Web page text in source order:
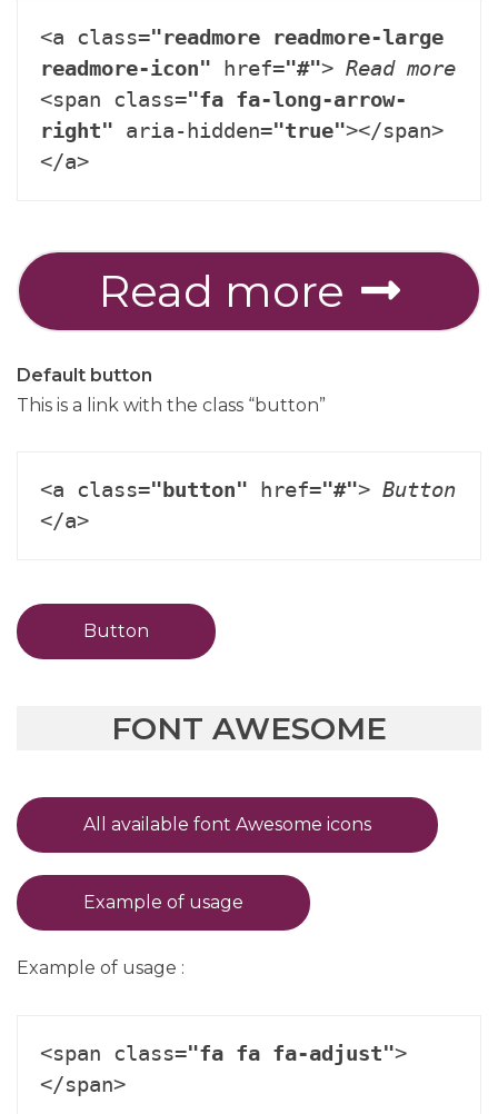
<a class="readmore readmore-large
readmore-icon" href="#"> Read more
<span class="fa fa-long-arrow-
right" aria-hidden="true"></span>
</a>
Read more
Default button
This is a link with the class “button”
<a class="button" href="#"> Button
</a>
Button
FONT AWESOME
All available font Awesome icons
Example of usage
Example of usage :
<span class="fa fa fa-adjust">
</span>